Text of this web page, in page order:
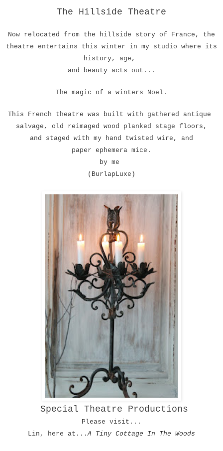
The Hillside Theatre
Now relocated from the hillside story of France, the
theatre entertains this winter in my studio where its
history, age,
and beauty acts out...
The magic of a winters Noel.
This French theatre was built with gathered antique
salvage, old reimaged wood planked stage floors,
and staged with my hand twisted wire, and
paper ephemera mice.
by me
(BurlapLuxe)
Special Theatre Productions
Please visit...
Lin, here at...A Tiny Cottage In The Woods